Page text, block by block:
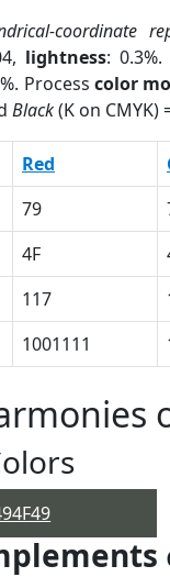
coordinate
lightness: 0.3%.
Processcolor
Black(K on CMYK)
Red
79
4F
117
1001111